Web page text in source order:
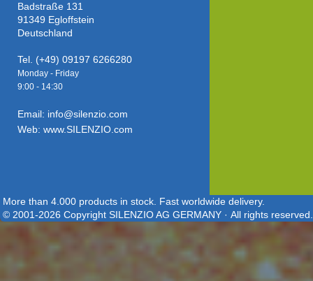
Badstraße 131
91349 Egloffstein
Deutschland
Tel. (+49) 09197 6266280
Monday - Friday
9:00 - 14:30
Email: info@silenzio.com
Web: www.SILENZIO.com
More than 4.000 products in stock. Fast worldwide delivery.
© 2001-2026 Copyright SILENZIO AG GERMANY · All rights reserved.